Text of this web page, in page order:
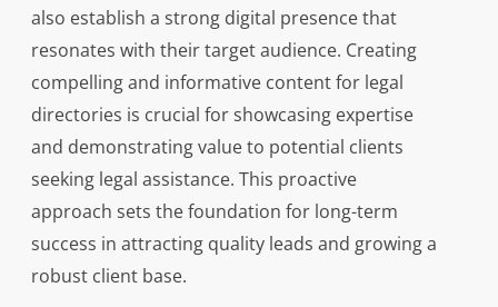
also establish a strong digital presence that
resonates with their target audience. Creating
compelling and informative content for legal
directories is crucial for showcasing expertise
and demonstrating value to potential clients
seeking legal assistance. This proactive
approach sets the foundation for long-term
success in attracting quality leads and growing a
robust client base.